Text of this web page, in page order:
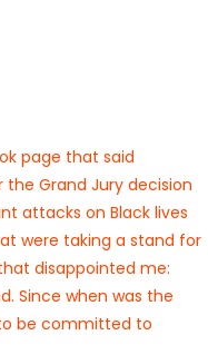
page that said
the Grand Jury decision
attacks on Black lives
were taking a stand for
disappointed me:
Since when was the
be committed to